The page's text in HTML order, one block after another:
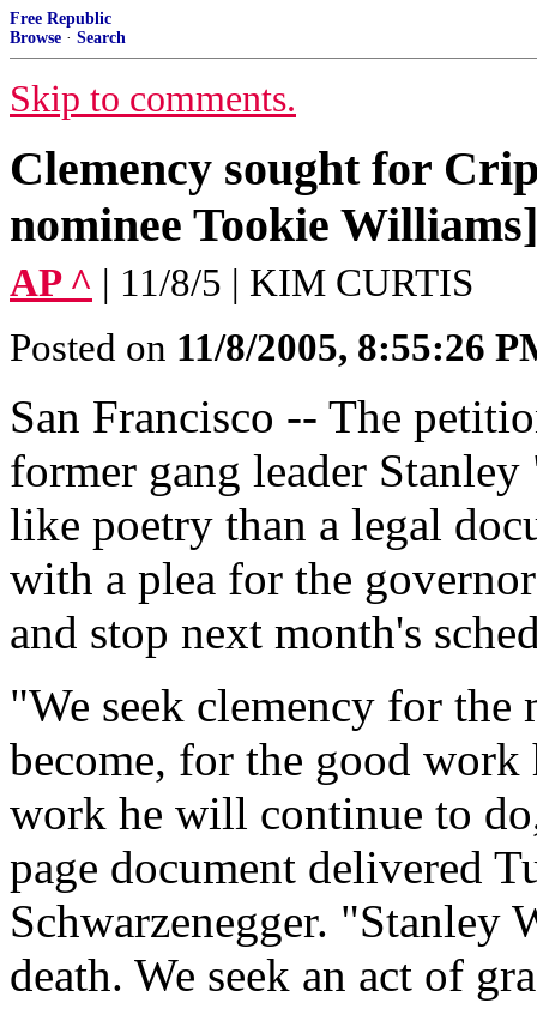
Free Republic
Browse · Search
Skip to comments.
Clemency sought for
nominee Tookie Williams]
AP ^ | 11/8/5 | KIM CURTIS
Posted on 11/8/2005, 8:55:26
San Francisco -- The
former gang leader
like poetry than a legal
with a plea for the
and stop next month's
"We seek clemency for the
become, for the good work
work he will continue to
page document delivered
Schwarzenegger. "Stanley
death. We seek an act of